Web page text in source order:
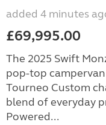
added 4 minutes
£69,995.00
The 2025 Swift
pop-top
Tourneo Custom
blend of everyday
Powered...